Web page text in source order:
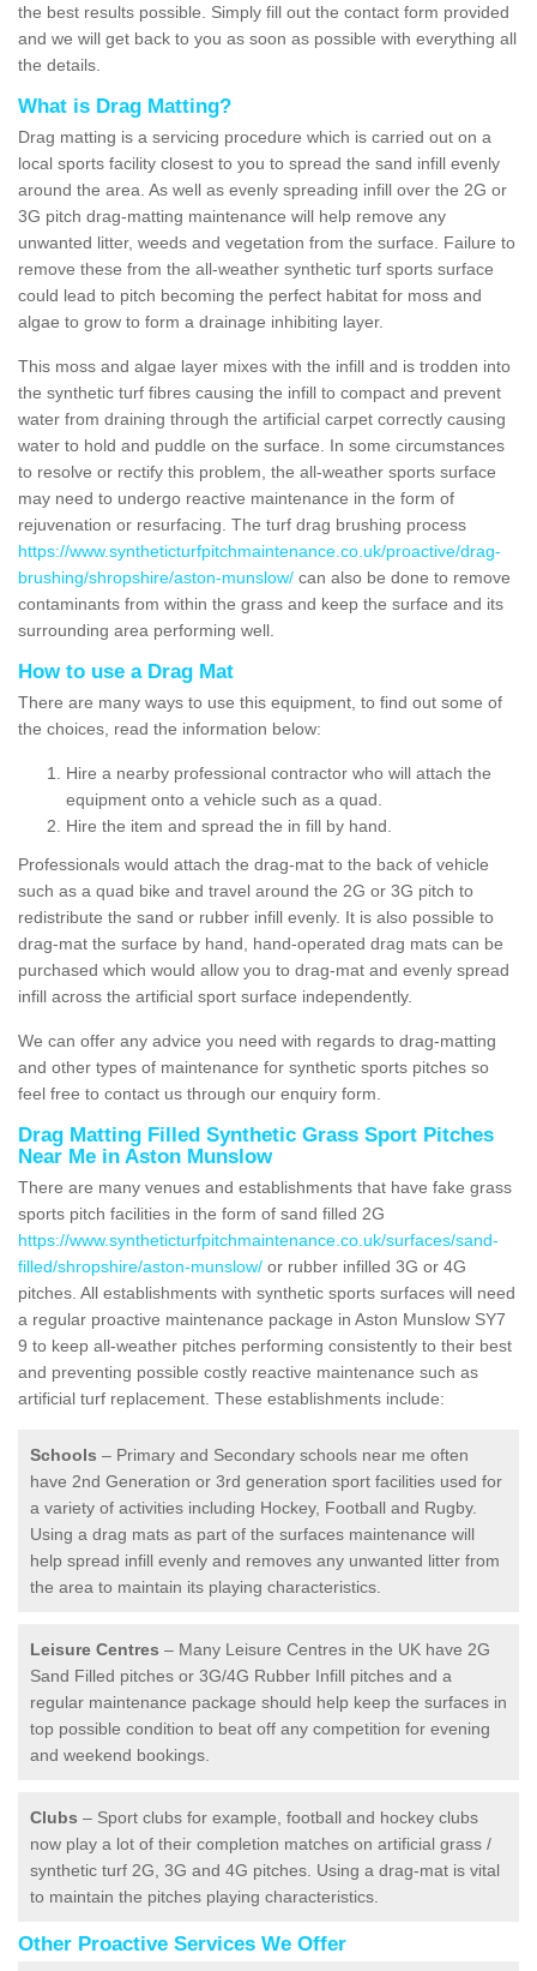
the best results possible. Simply fill out the contact form provided
and we will get back to you as soon as possible with everything all
the details.
What is Drag Matting?
Drag matting is a servicing procedure which is carried out on a
local sports facility closest to you to spread the sand infill evenly
around the area. As well as evenly spreading infill over the 2G or
3G pitch drag-matting maintenance will help remove any
unwanted litter, weeds and vegetation from the surface. Failure to
remove these from the all-weather synthetic turf sports surface
could lead to pitch becoming the perfect habitat for moss and
algae to grow to form a drainage inhibiting layer.
This moss and algae layer mixes with the infill and is trodden into
the synthetic turf fibres causing the infill to compact and prevent
water from draining through the artificial carpet correctly causing
water to hold and puddle on the surface. In some circumstances
to resolve or rectify this problem, the all-weather sports surface
may need to undergo reactive maintenance in the form of
rejuvenation or resurfacing. The turf drag brushing process
https://www.syntheticturfpitchmaintenance.co.uk/proactive/drag-
brushing/shropshire/aston-munslow/ can also be done to remove
contaminants from within the grass and keep the surface and its
surrounding area performing well.
How to use a Drag Mat
There are many ways to use this equipment, to find out some of
the choices, read the information below:
Hire a nearby professional contractor who will attach the
equipment onto a vehicle such as a quad.
Hire the item and spread the in fill by hand.
Professionals would attach the drag-mat to the back of vehicle
such as a quad bike and travel around the 2G or 3G pitch to
redistribute the sand or rubber infill evenly. It is also possible to
drag-mat the surface by hand, hand-operated drag mats can be
purchased which would allow you to drag-mat and evenly spread
infill across the artificial sport surface independently.
We can offer any advice you need with regards to drag-matting
and other types of maintenance for synthetic sports pitches so
feel free to contact us through our enquiry form.
Drag Matting Filled Synthetic Grass Sport Pitches
Near Me in Aston Munslow
There are many venues and establishments that have fake grass
sports pitch facilities in the form of sand filled 2G
https://www.syntheticturfpitchmaintenance.co.uk/surfaces/sand-
filled/shropshire/aston-munslow/ or rubber infilled 3G or 4G
pitches. All establishments with synthetic sports surfaces will need
a regular proactive maintenance package in Aston Munslow SY7
9 to keep all-weather pitches performing consistently to their best
and preventing possible costly reactive maintenance such as
artificial turf replacement. These establishments include:
Schools – Primary and Secondary schools near me often
have 2nd Generation or 3rd generation sport facilities used for
a variety of activities including Hockey, Football and Rugby.
Using a drag mats as part of the surfaces maintenance will
help spread infill evenly and removes any unwanted litter from
the area to maintain its playing characteristics.
Leisure Centres – Many Leisure Centres in the UK have 2G
Sand Filled pitches or 3G/4G Rubber Infill pitches and a
regular maintenance package should help keep the surfaces in
top possible condition to beat off any competition for evening
and weekend bookings.
Clubs – Sport clubs for example, football and hockey clubs
now play a lot of their completion matches on artificial grass /
synthetic turf 2G, 3G and 4G pitches. Using a drag-mat is vital
to maintain the pitches playing characteristics.
Other Proactive Services We Offer